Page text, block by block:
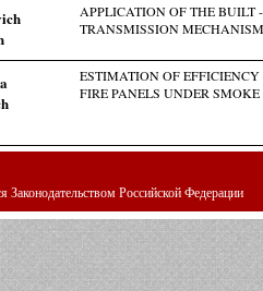
APPLICATION OF THE BUILT
TRANSMISSION
ESTIMATION OF
FIRE PANELS UNDER
Законодательством Российской Федерации